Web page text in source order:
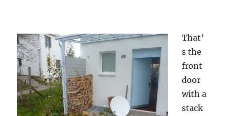
That’
s the
front
door
with a
stack